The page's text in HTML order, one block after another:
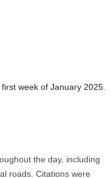
week of January 2025.
the day, including
roads. Citations were